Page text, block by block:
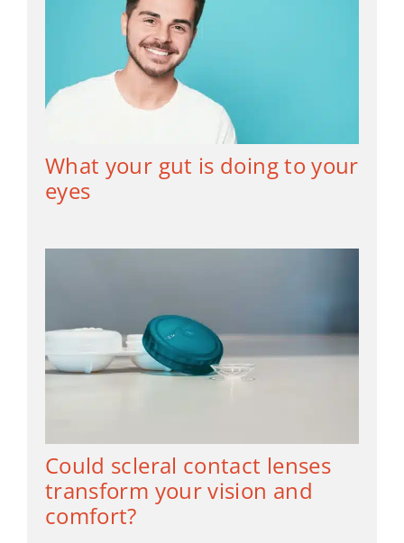
What your gut is doing to your
eyes
Could scleral contact lenses
transform your vision and
comfort?